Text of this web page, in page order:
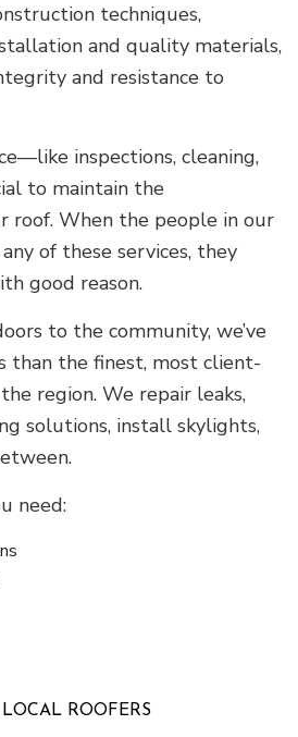
techniques,
and quality materials,
and resistance to
inspections, cleaning,
to maintain the
roof. When the people in our
of these services, they
good reason.
to the community, we’ve
than the finest, most client-
region. We repair leaks,
solutions, install skylights,
need:
ROOFERS